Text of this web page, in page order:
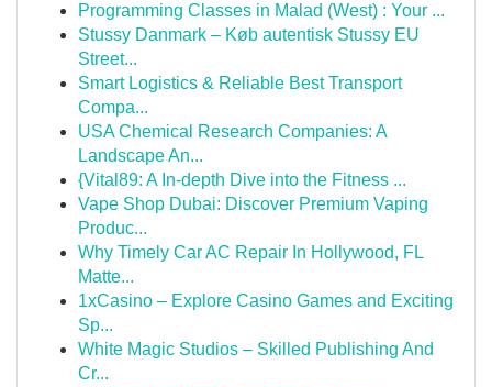
Programming Classes in Malad (West) : Your ...
Stussy Danmark – Køb autentisk Stussy EU
Street...
Smart Logistics & Reliable Best Transport
Compa...
USA Chemical Research Companies: A
Landscape An...
{Vital89: A In-depth Dive into the Fitness ...
Vape Shop Dubai: Discover Premium Vaping
Produc...
Why Timely Car AC Repair In Hollywood, FL
Matte...
1xCasino – Explore Casino Games and Exciting
Sp...
White Magic Studios – Skilled Publishing And
Cr...